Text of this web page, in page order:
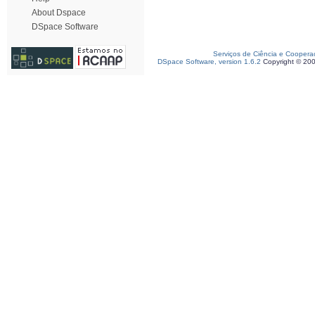
About Dspace
DSpace Software
Serviços de Ciência e
DSpace Software, version 1.6.2 Copyright ©